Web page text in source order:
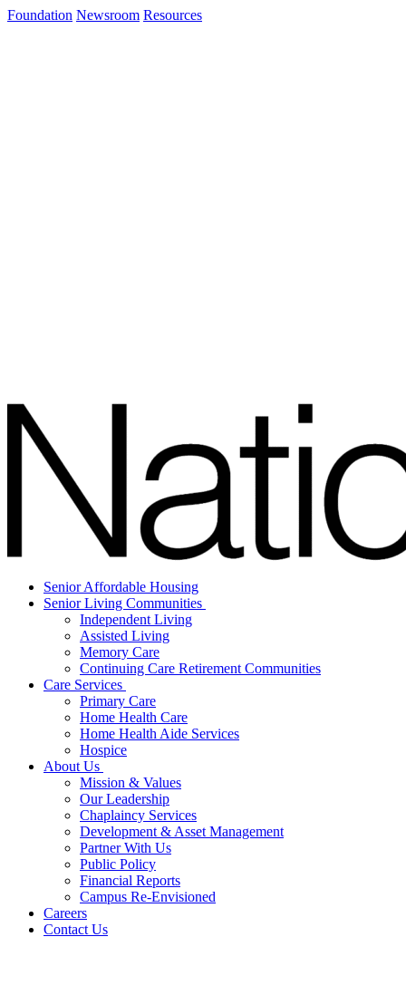
Foundation Newsroom Resources
Senior Affordable Housing
Senior Living Communities
Independent Living
Assisted Living
Memory Care
Continuing Care Retirement Communities
Care Services
Primary Care
Home Health Care
Home Health Aide Services
Hospice
About Us
Mission & Values
Our Leadership
Chaplaincy Services
Development & Asset Management
Partner With Us
Public Policy
Financial Reports
Campus Re-Envisioned
Careers
Contact Us